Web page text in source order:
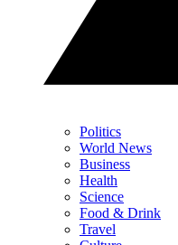
Politics
World News
Business
Health
Science
Food & Drink
Travel